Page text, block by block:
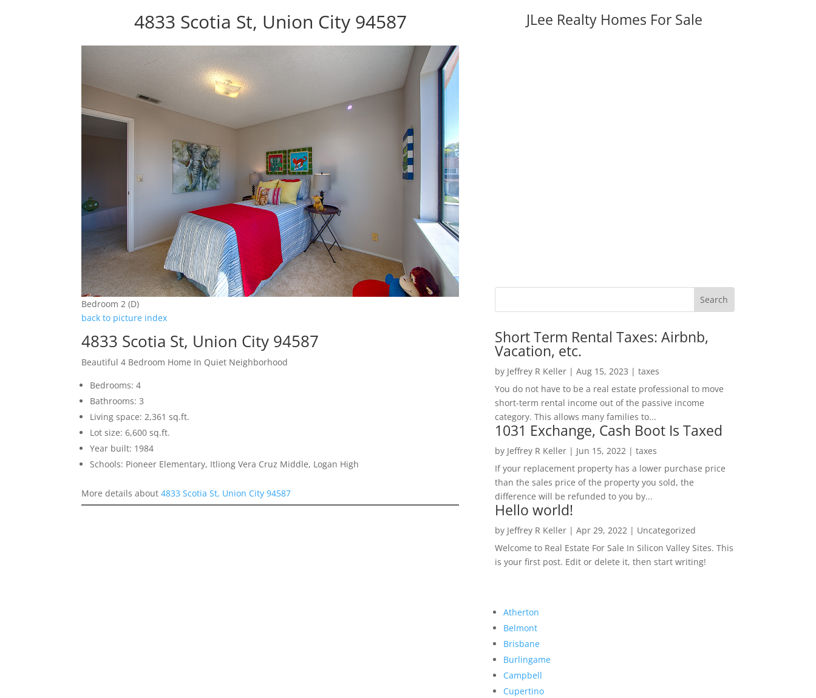
4833 Scotia St, Union City 94587
Bedroom 2 (D)
back to picture index
4833 Scotia St, Union City 94587
Beautiful 4 Bedroom Home In Quiet Neighborhood
Bedrooms: 4
Bathrooms: 3
Living space: 2,361 sq.ft.
Lot size: 6,600 sq.ft.
Year built: 1984
Schools: Pioneer Elementary, Itliong Vera Cruz Middle, Logan High
More details about4833 Scotia St, Union City 94587
JLee Realty Homes For Sale
Short Term Rental Taxes: Airbnb,
Vacation, etc.
by Jeffrey R Keller| Aug 15, 2023 | taxes
You do not have to be a real estate professional to move
short-term rental income out of the passive income
category. This allows many families to...
1031 Exchange, Cash Boot Is Taxed
by Jeffrey R Keller| Jun 15, 2022 | taxes
If your replacement property has a lower purchase price
than the sales price of the property you sold, the
difference will be refunded to you by...
Hello world!
by Jeffrey R Keller| Apr 29, 2022 | Uncategorized
Welcome to Real Estate For Sale In Silicon Valley Sites. This
is your first post. Edit or delete it, then start writing!
Atherton
Belmont
Brisbane
Burlingame
Campbell
Cupertino